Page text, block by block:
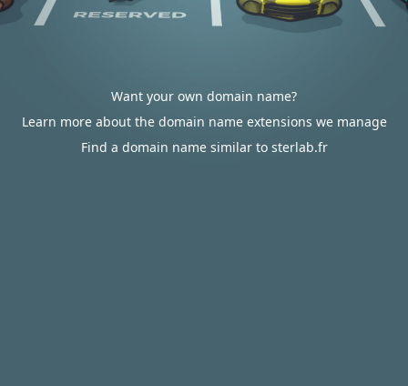
Want your own domain name?
Learn more about the domain name extensions we manage
Find a domain name similar to sterlab.fr